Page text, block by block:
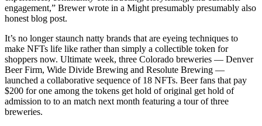
engagement,” Brewer wrote in a Might presumably presumably also
honest blog post.
It’s no longer staunch natty brands that are eyeing techniques to
make NFTs life like rather than simply a collectible token for
shoppers now. Ultimate week, three Colorado breweries — Denver
Beer Firm, Wide Divide Brewing and Resolute Brewing —
launched a collaborative sequence of 18 NFTs. Beer fans that pay
$200 for one among the tokens get hold of original get hold of
admission to to an match next month featuring a tour of three
breweries.